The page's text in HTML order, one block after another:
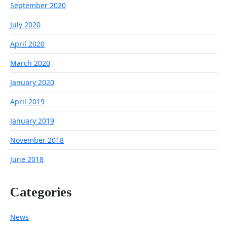
September 2020
July 2020
April 2020
March 2020
January 2020
April 2019
January 2019
November 2018
June 2018
Categories
News